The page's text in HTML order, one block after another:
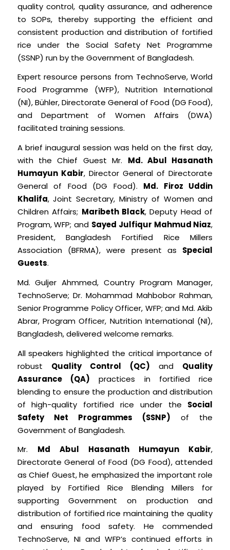
quality control, quality assurance, and adherence
to SOPs, thereby supporting the efficient and
consistent production and distribution of fortified
rice under the Social Safety Net Programme
(SSNP) run by the Government of Bangladesh.
Expert resource persons from TechnoServe, World
Food Programme (WFP), Nutrition International
(NI), Bühler, Directorate General of Food (DG Food),
and Department of Women Affairs (DWA)
facilitated training sessions.
A brief inaugural session was held on the first day,
with the Chief Guest Mr. Md. Abul Hasanath
Humayun Kabir, Director General of Directorate
General of Food (DG Food). Md. Firoz Uddin
Khalifa, Joint Secretary, Ministry of Women and
Children Affairs; Maribeth Black, Deputy Head of
Program, WFP; and Sayed Julfiqur Mahmud Niaz,
President, Bangladesh Fortified Rice Millers
Association (BFRMA), were present as Special
Guests.
Md. Guljer Ahmmed, Country Program Manager,
TechnoServe; Dr. Mohammad Mahbobor Rahman,
Senior Programme Policy Officer, WFP; and Md. Akib
Abrar, Program Officer, Nutrition International (NI),
Bangladesh, delivered welcome remarks.
All speakers highlighted the critical importance of
robust Quality Control (QC) and Quality
Assurance (QA) practices in fortified rice
blending to ensure the production and distribution
of high-quality fortified rice under the Social
Safety Net Programmes (SSNP) of the
Government of Bangladesh.
Mr. Md Abul Hasanath Humayun Kabir,
Directorate General of Food (DG Food), attended
as Chief Guest, he emphasized the important role
played by Fortified Rice Blending Millers for
supporting Government on production and
distribution of fortified rice maintaining the quality
and ensuring food safety. He commended
TechnoServe, NI and WFP’s continued efforts in